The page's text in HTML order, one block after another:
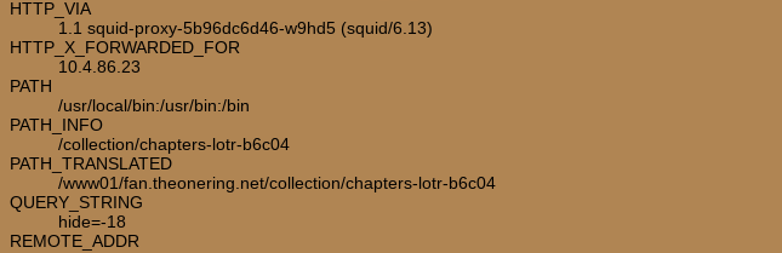
HTTP_VIA
1.1 squid-proxy-5b96dc6d46-w9hd5 (squid/6.13)
HTTP_X_FORWARDED_FOR
10.4.86.23
PATH
/usr/local/bin:/usr/bin:/bin
PATH_INFO
/collection/chapters-lotr-b6c04
PATH_TRANSLATED
/www01/fan.theonering.net/collection/chapters-lotr-b6c04
QUERY_STRING
hide=-18
REMOTE_ADDR